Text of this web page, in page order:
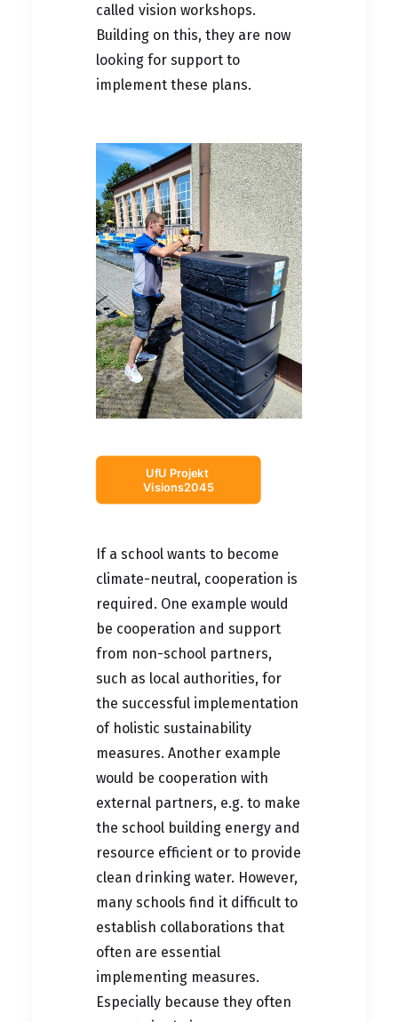
called vision workshops.
Building on this, they are now
looking for support to
implement these plans.
UfU Projekt
Visions2045
If a school wants to become
climate-neutral, cooperation is
required. One example would
be cooperation and support
from non-school partners,
such as local authorities, for
the successful implementation
of holistic sustainability
measures. Another example
would be cooperation with
external partners, e.g. to make
the school building energy and
resource efficient or to provide
clean drinking water. However,
many schools find it difficult to
establish collaborations that
often are essential
implementing measures.
Especially because they often